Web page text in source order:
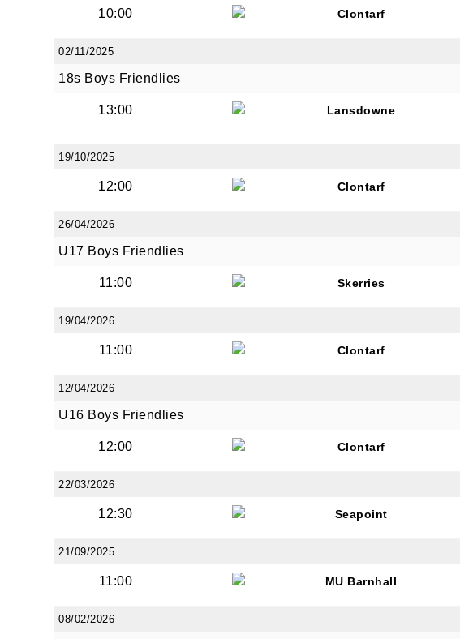
10:00 Clontarf
02/11/2025
18s Boys Friendlies
13:00 Lansdowne
19/10/2025
12:00 Clontarf
26/04/2026
U17 Boys Friendlies
11:00 Skerries
19/04/2026
11:00 Clontarf
12/04/2026
U16 Boys Friendlies
12:00 Clontarf
22/03/2026
12:30 Seapoint
21/09/2025
11:00 MU Barnhall
08/02/2026